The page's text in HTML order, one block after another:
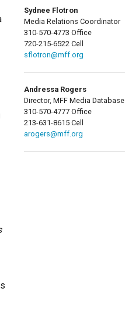
Sydnee Flotron
Media Relations Coordinator
310-570-4773 Office
720-215-6522 Cell
sflotron@mff.org
Andressa Rogers
Director, MFF Media Database
310-570-4777 Office
213-631-8615 Cell
arogers@mff.org